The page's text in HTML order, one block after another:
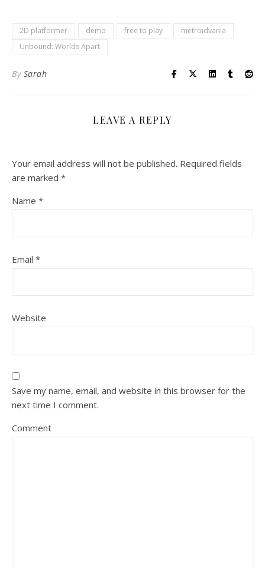
2D platformer demo free to play
metroidvania
Unbound: Worlds Apart
By Sarah
LEAVE A REPLY
Your email address will not be published. Required fields
are marked *
Name *
Email *
Website
Save my name, email, and website in this browser for the
next time I comment.
Comment